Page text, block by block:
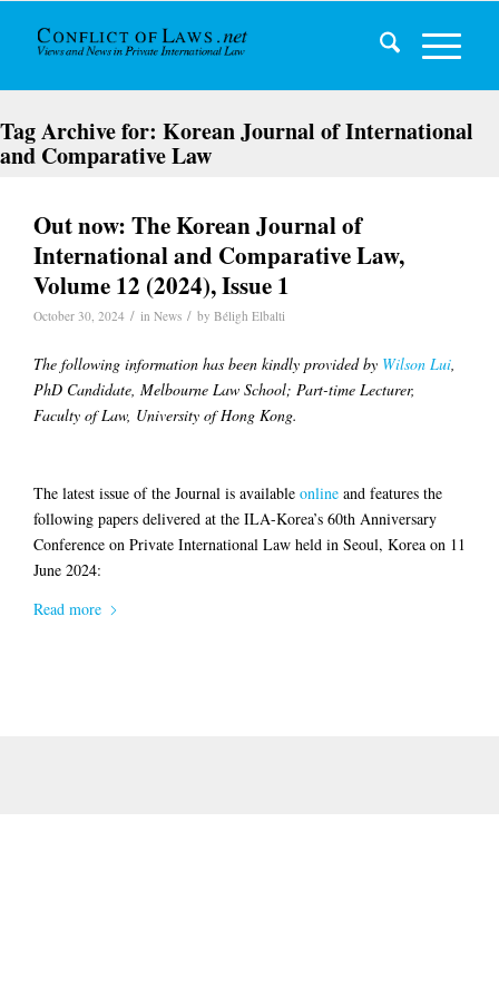
Tag Archive for: Korean Journal of International
and Comparative Law
Out now: The Korean Journal of
International and Comparative Law,
Volume 12 (2024), Issue 1
October 30, 2024 / in News / by Béligh Elbalti
The following information has been kindly provided by Wilson Lui,
PhD Candidate, Melbourne Law School; Part-time Lecturer,
Faculty of Law, University of Hong Kong.
The latest issue of the Journal is available online and features the
following papers delivered at the ILA-Korea’s 60th Anniversary
Conference on Private International Law held in Seoul, Korea on 11
June 2024:
Read more